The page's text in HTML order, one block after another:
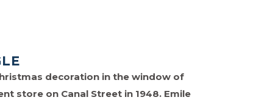
decoration in the window of
store on Canal Street in 1948. Emile